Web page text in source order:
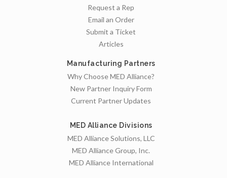
Request a Rep
Email an Order
Submit a Ticket
Articles
Manufacturing Partners
Why Choose MED Alliance?
New Partner Inquiry Form
Current Partner Updates
MED Alliance Divisions
MED Alliance Solutions, LLC
MED Alliance Group, Inc.
MED Alliance International